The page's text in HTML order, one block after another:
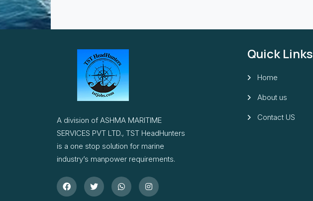
A division of ASHMA MARITIME
SERVICES PVT LTD., TST HeadHunters
is a one stop solution for marine
industry’s manpower requirements.
Quick Links
Home
About us
Contact US